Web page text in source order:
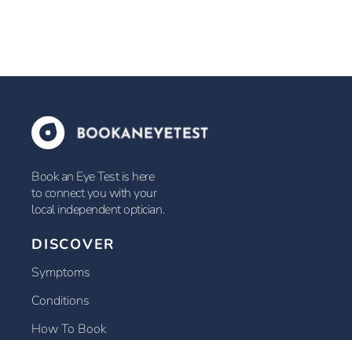
Book an Eye Test is here
to connect you with your
local independent optician.
DISCOVER
Symptoms
Conditions
How To Book